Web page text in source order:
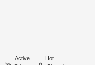
Active
Hot